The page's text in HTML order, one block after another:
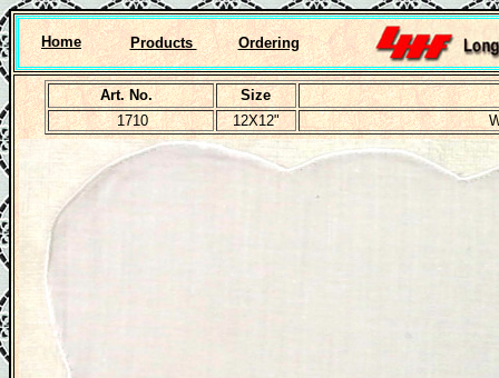
Home Products Ordering
Art. No.
Size
1710
12X12"